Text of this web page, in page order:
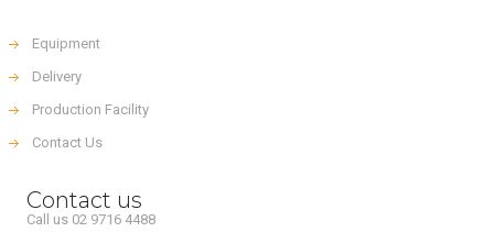
Equipment
Delivery
Production Facility
Contact Us
Contact us
Call us 02 9716 4488